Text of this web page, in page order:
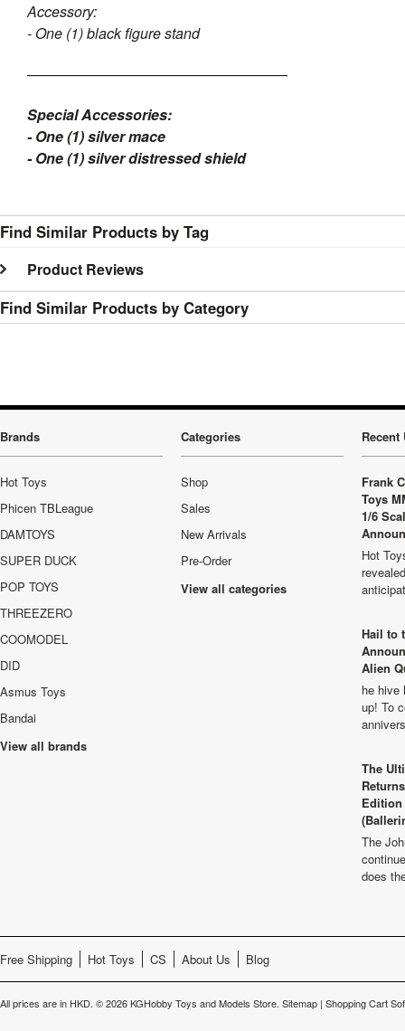
Accessory:
- One (1) black figure stand
——————————————————
Special Accessories:
- One (1) silver mace
- One (1) silver distressed shield
Find Similar Products by Tag
Product Reviews
Find Similar Products by Category
Brands
Hot Toys
Phicen TBLeague
DAMTOYS
SUPER DUCK
POP TOYS
THREEZERO
COOMODEL
DID
Asmus Toys
Bandai
View all brands
Categories
Shop
Sales
New Arrivals
Pre-Order
View all categories
Recent
Frank
Toys
1/6
Hot
Hail to
Alien
he hive
up! To
The
The
does
Free Shipping Hot Toys CS About Us Blog
All prices are in HKD. © 2026 KGHobby Toys and Models Store. Sitemap | Shopping Cart